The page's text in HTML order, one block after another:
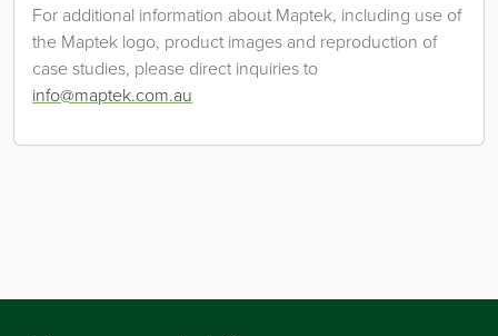
For additional information about Maptek, including use of
the Maptek logo, product images and reproduction of
case studies, please direct inquiries to
info@maptek.com.au